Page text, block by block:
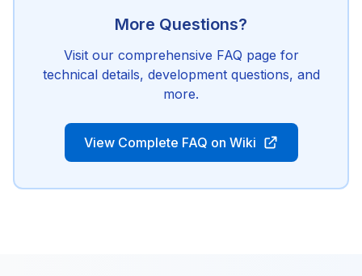
More Questions?
Visit our comprehensive FAQ page for
technical details, development questions, and
more.
View Complete FAQ on Wiki